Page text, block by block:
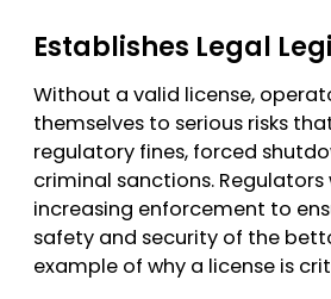
Establishes Legal
Without a valid license,
themselves to serious risks
regulatory fines, forced
criminal sanctions.
increasing enforcement to
safety and security of the
example of why a license is